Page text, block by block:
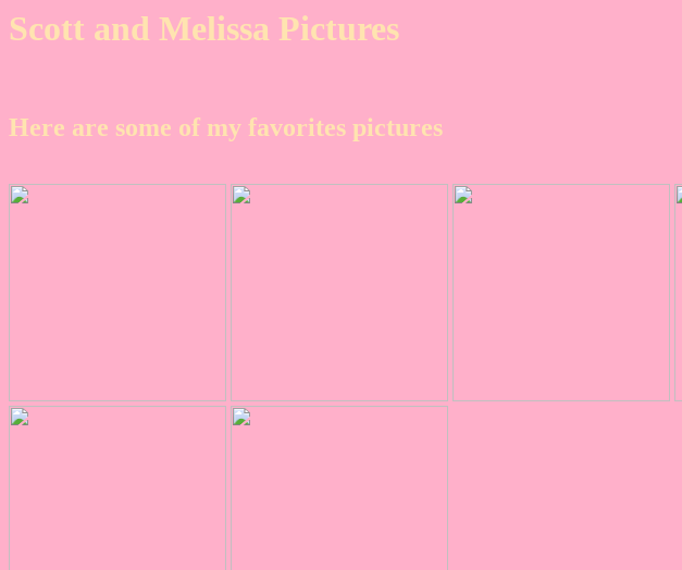
Scott and Melissa Pictures
Here are some of my favorites pictures